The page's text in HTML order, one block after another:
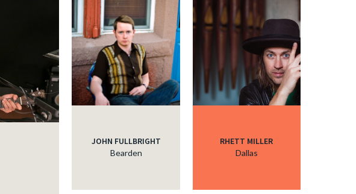
JOHN FULLBRIGHT
Bearden
RHETT MILLER
Dallas